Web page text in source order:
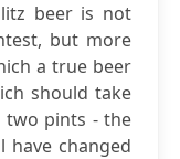
beer is not
but more
a true beer
should take
pints - the
changed